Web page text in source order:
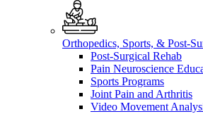
Orthopedics, Sports, & Post-
Post-Surgical Rehab
Pain Neuroscience
Sports Programs
Joint Pain and Arthritis
Video Movement